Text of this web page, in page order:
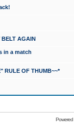
BELT AGAIN
in a match
RULE OF THUMB~~*